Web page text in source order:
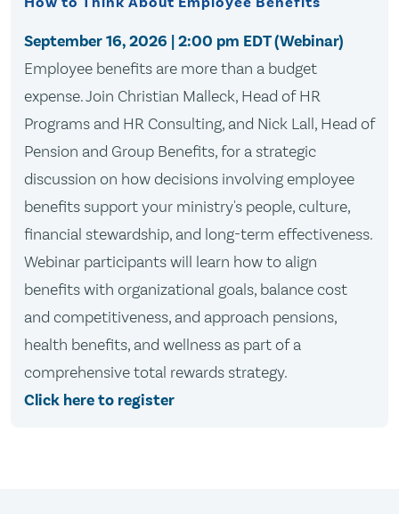
September 16, 2026 | 2:00 pm EDT (Webinar)
Employee benefits are more than a budget
expense. Join Christian Malleck, Head of HR
Programs and HR Consulting, and Nick Lall, Head of
Pension and Group Benefits, for a strategic
discussion on how decisions involving employee
benefits support your ministry's people, culture,
financial stewardship, and long-term effectiveness.
Webinar participants will learn how to align
benefits with organizational goals, balance cost
and competitiveness, and approach pensions,
health benefits, and wellness as part of a
comprehensive total rewards strategy.
Click here to register